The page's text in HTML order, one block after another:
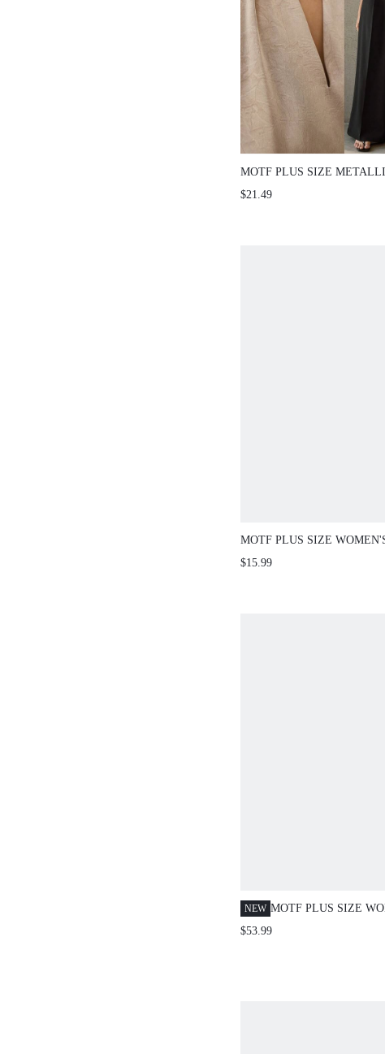
MOTF PLUS SIZE
COLLAR SATIN
$21.49
MOTF PLUS SIZE
PRINT BATWING SLEEVE
$15.99
NEW MOTF PLUS SIZE
ELEGANT CONTRAST
$53.99